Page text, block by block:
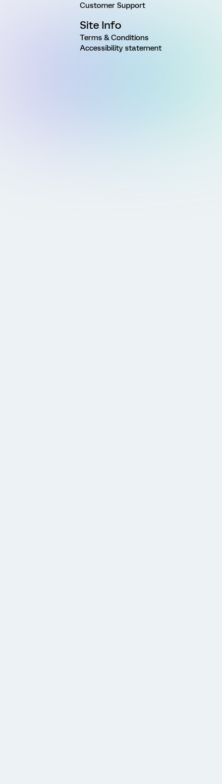
Customer Support
Site Info
Terms & Conditions
Accessibility statement